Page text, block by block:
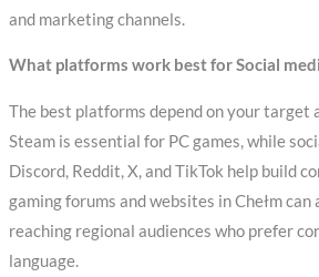
and marketing channels.
What platforms work best for Social
The best platforms depend on your target
Steam is essential for PC games, while
Discord, Reddit, X, and TikTok help build
gaming forums and websites in Chełm
reaching regional audiences who prefer
language.